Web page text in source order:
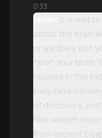
0:33
Miles:
It is wild
about the brain
or a kidney, but
*are* your brain.
housed in this
truly mind-
of discovery.
first written
from ancient